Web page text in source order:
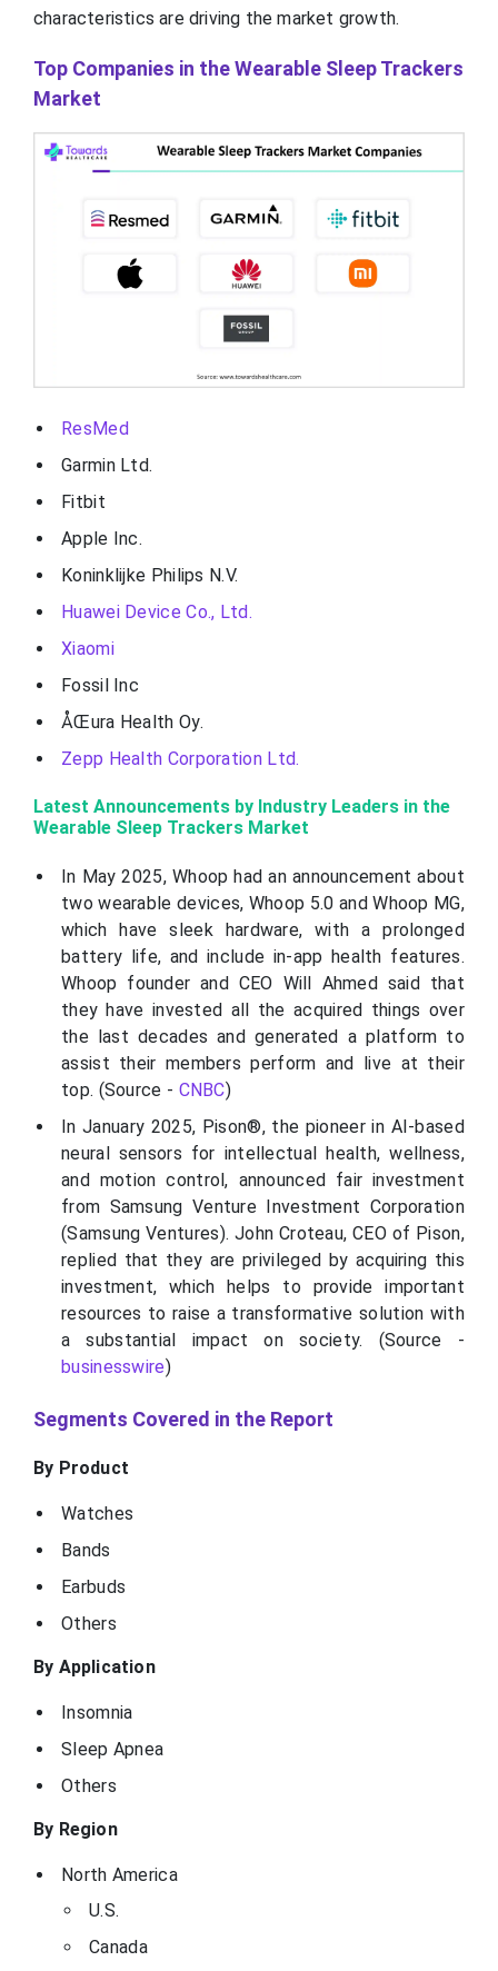
characteristics are driving the market growth.
Top Companies in the Wearable Sleep Trackers
Market
ResMed
Garmin Ltd.
Fitbit
Apple Inc.
Koninklijke Philips N.V.
Huawei Device Co., Ltd.
Xiaomi
Fossil Inc
ÅŒura Health Oy.
Zepp Health Corporation Ltd.
Latest Announcements by Industry Leaders in the
Wearable Sleep Trackers Market
In May 2025, Whoop had an announcement about
two wearable devices, Whoop 5.0 and Whoop MG,
which have sleek hardware, with a prolonged
battery life, and include in-app health features.
Whoop founder and CEO Will Ahmed said that
they have invested all the acquired things over
the last decades and generated a platform to
assist their members perform and live at their
top. (Source - CNBC)
In January 2025, Pison®, the pioneer in AI-based
neural sensors for intellectual health, wellness,
and motion control, announced fair investment
from Samsung Venture Investment Corporation
(Samsung Ventures). John Croteau, CEO of Pison,
replied that they are privileged by acquiring this
investment, which helps to provide important
resources to raise a transformative solution with
a substantial impact on society. (Source -
businesswire)
Segments Covered in the Report
By Product
Watches
Bands
Earbuds
Others
By Application
Insomnia
Sleep Apnea
Others
By Region
North America
U.S.
Canada